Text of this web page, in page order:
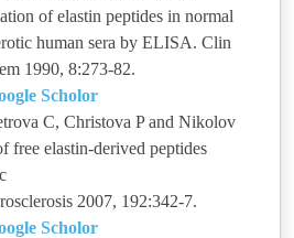
of elastin peptides in normal
human sera by ELISA. Clin
1990, 8:273-82.
Scholor
C, Christova P and Nikolov
free elastin-derived peptides
2007, 192:342-7.
Scholor